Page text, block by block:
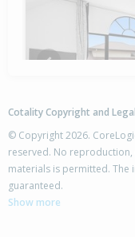
24 Welsford
Woodend,
Cotality Copyright and
© Copyright 2026.
reserved. No
materials is permitted.
guaranteed.
Show more